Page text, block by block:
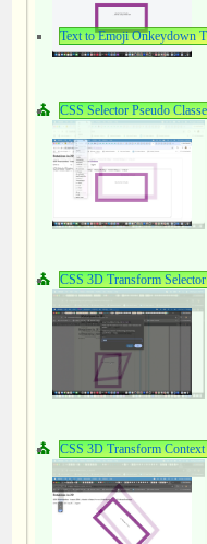
Text to Emoji Onkeydown
CSS Selector Pseudo
CSS 3D Transform
CSS 3D Transform